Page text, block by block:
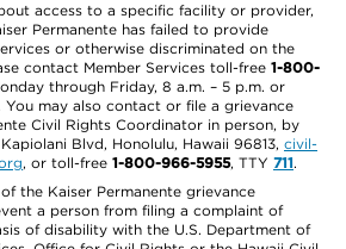
access to a specific facility or provider,
Permanente has failed to provide
or otherwise discriminated on the
contact Member Services toll-free 1-800-
through Friday, 8 a.m. – 5 p.m. or
You may also contact or file a grievance
Civil Rights Coordinator in person, by
Kapiolani Blvd, Honolulu, Hawaii 96813, civil-
, or toll-free 1-800-966-5955, TTY 711.
the Kaiser Permanente grievance
a person from filing a complaint of
of disability with the U.S. Department of